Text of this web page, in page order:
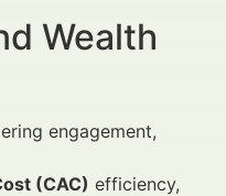
Wealth
engagement,
(CAC) efficiency,